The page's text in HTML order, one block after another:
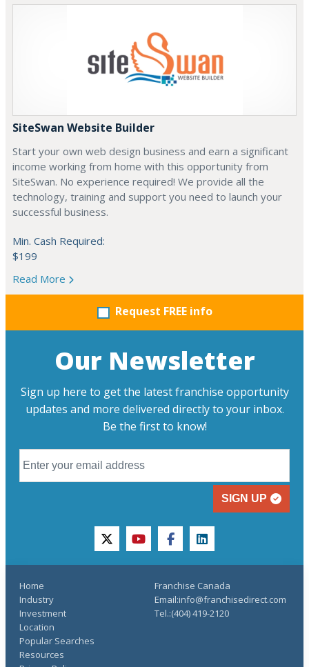
SiteSwan Website Builder
Start your own web design business and earn a significant
income working from home with this opportunity from
SiteSwan. No experience required! We provide all the
technology, training and support you need to launch your
successful business.
Min. Cash Required:
$199
Read More
Request FREE info
Our Newsletter
Sign up here to get the latest franchise opportunity
updates and more delivered directly to your inbox.
Be the first to know!
SIGN UP
twitteryoutubefacebooklinkedin
Home
Industry
Investment
Location
Popular Searches
Resources
Franchise Canada
Email:info@franchisedirect.com
Tel.:(404) 419-2120